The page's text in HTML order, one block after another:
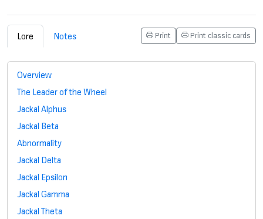
Lore Notes Print Print classic cards
Overview
The Leader of the Wheel
Jackal Alphus
Jackal Beta
Abnormality
Jackal Delta
Jackal Epsilon
Jackal Gamma
Jackal Theta